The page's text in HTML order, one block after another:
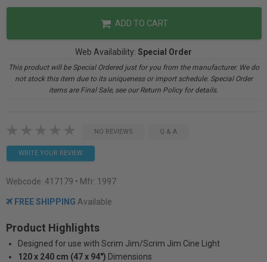
ADD TO CART
Web Availability: Special Order
This product will be Special Ordered just for you from the manufacturer. We do
not stock this item due to its uniqueness or import schedule. Special Order
items are Final Sale, see our Return Policy for details.
NO REVIEWS Q & A
WRITE YOUR REVIEW
Webcode: 417179 • Mfr: 1997
FREE SHIPPING Available
Product Highlights
Designed for use with Scrim Jim/Scrim Jim Cine Light
120 x 240 cm (47 x 94") Dimensions